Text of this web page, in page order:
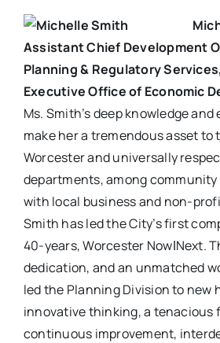
Assistant Chief Development
Planning & Regulatory
Executive Office of Economic
Ms. Smith’s deep knowledge
make her a tremendous asset to
Worcester and universally
departments, among community
with local business and non-
Smith has led the City’s first
40-years, Worcester NowǀNext.
dedication, and an unmatched
led the Planning Division to new
innovative thinking, a tenacious
continuous improvement,